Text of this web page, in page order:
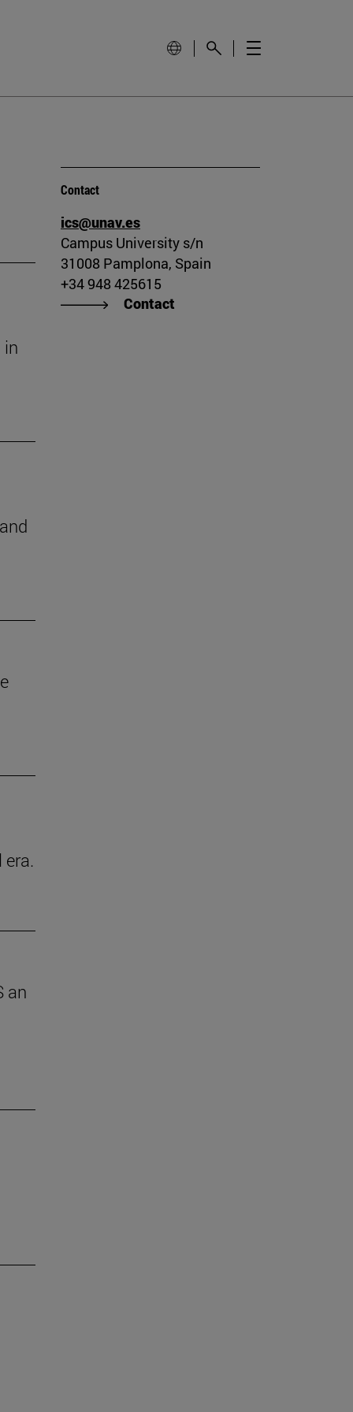
in
an
Contact
ics@unav.es
Campus University s/n
31008 Pamplona, Spain
+34 948 425615
Contact